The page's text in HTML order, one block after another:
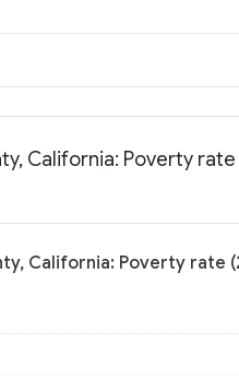
California: Poverty rate
California: Poverty rate